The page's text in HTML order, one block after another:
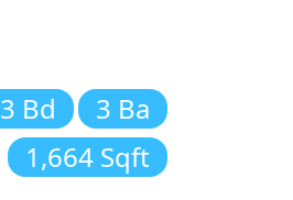
3 Bd
3 Ba
1,664 Sqft